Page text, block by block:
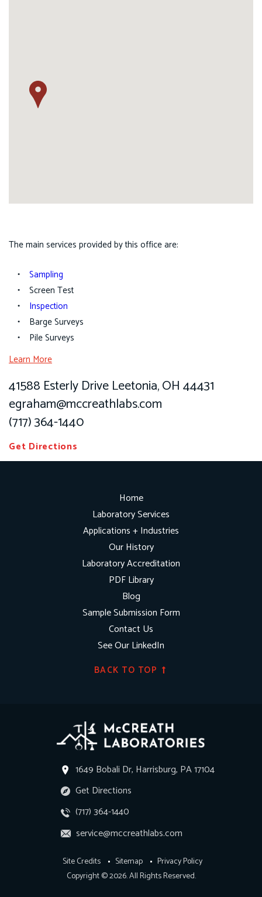
The main services provided by this office are:
Sampling
Screen Test
Inspection
Barge Surveys
Pile Surveys
Learn More
41588 Esterly Drive Leetonia, OH 44431
egraham@mccreathlabs.com
(717) 364-1440
Get Directions
Home
Laboratory Services
Applications + Industries
Our History
Laboratory Accreditation
PDF Library
Blog
Sample Submission Form
Contact Us
See Our LinkedIn
BACK TO TOP
1649 Bobali Dr, Harrisburg, PA 17104
Get Directions
(717) 364-1440
service@mccreathlabs.com
Site Credits Sitemap
Privacy Policy
Copyright © 2026. All Rights Reserved.